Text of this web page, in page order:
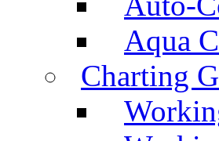
Aqua
Charting